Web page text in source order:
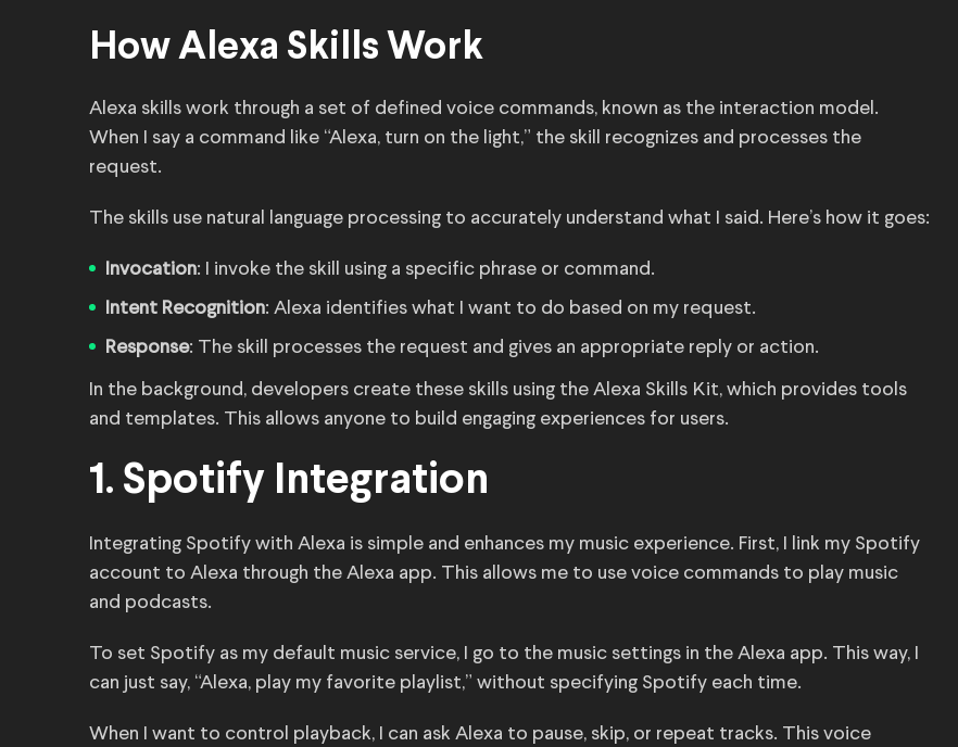
How Alexa Skills Work
Alexa skills work through a set of defined voice commands, known as the interaction model.
When I say a command like “Alexa, turn on the light,” the skill recognizes and processes the
request.
The skills use natural language processing to accurately understand what I said. Here’s how it goes:
Invocation: I invoke the skill using a specific phrase or command.
Intent Recognition: Alexa identifies what I want to do based on my request.
Response: The skill processes the request and gives an appropriate reply or action.
In the background, developers create these skills using the Alexa Skills Kit, which provides tools
and templates. This allows anyone to build engaging experiences for users.
1. Spotify Integration
Integrating Spotify with Alexa is simple and enhances my music experience. First, I link my Spotify
account to Alexa through the Alexa app. This allows me to use voice commands to play music
and podcasts.
To set Spotify as my default music service, I go to the music settings in the Alexa app. This way, I
can just say, “Alexa, play my favorite playlist,” without specifying Spotify each time.
When I want to control playback, I can ask Alexa to pause, skip, or repeat tracks. This voice